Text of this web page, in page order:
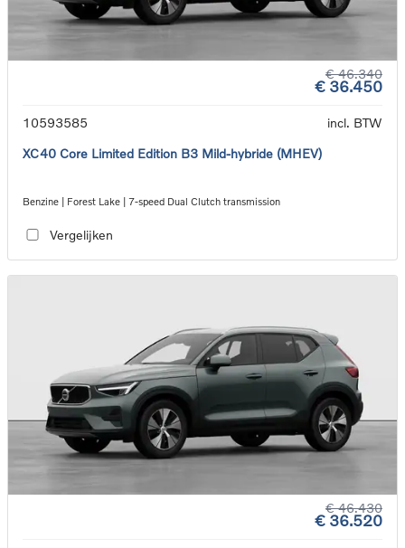
€ 46.340
€ 36.450
10593585
incl. BTW
XC40 Core Limited Edition B3 Mild-hybride (MHEV)
Benzine | Forest Lake | 7-speed Dual Clutch transmission
Vergelijken
€ 46.430
€ 36.520